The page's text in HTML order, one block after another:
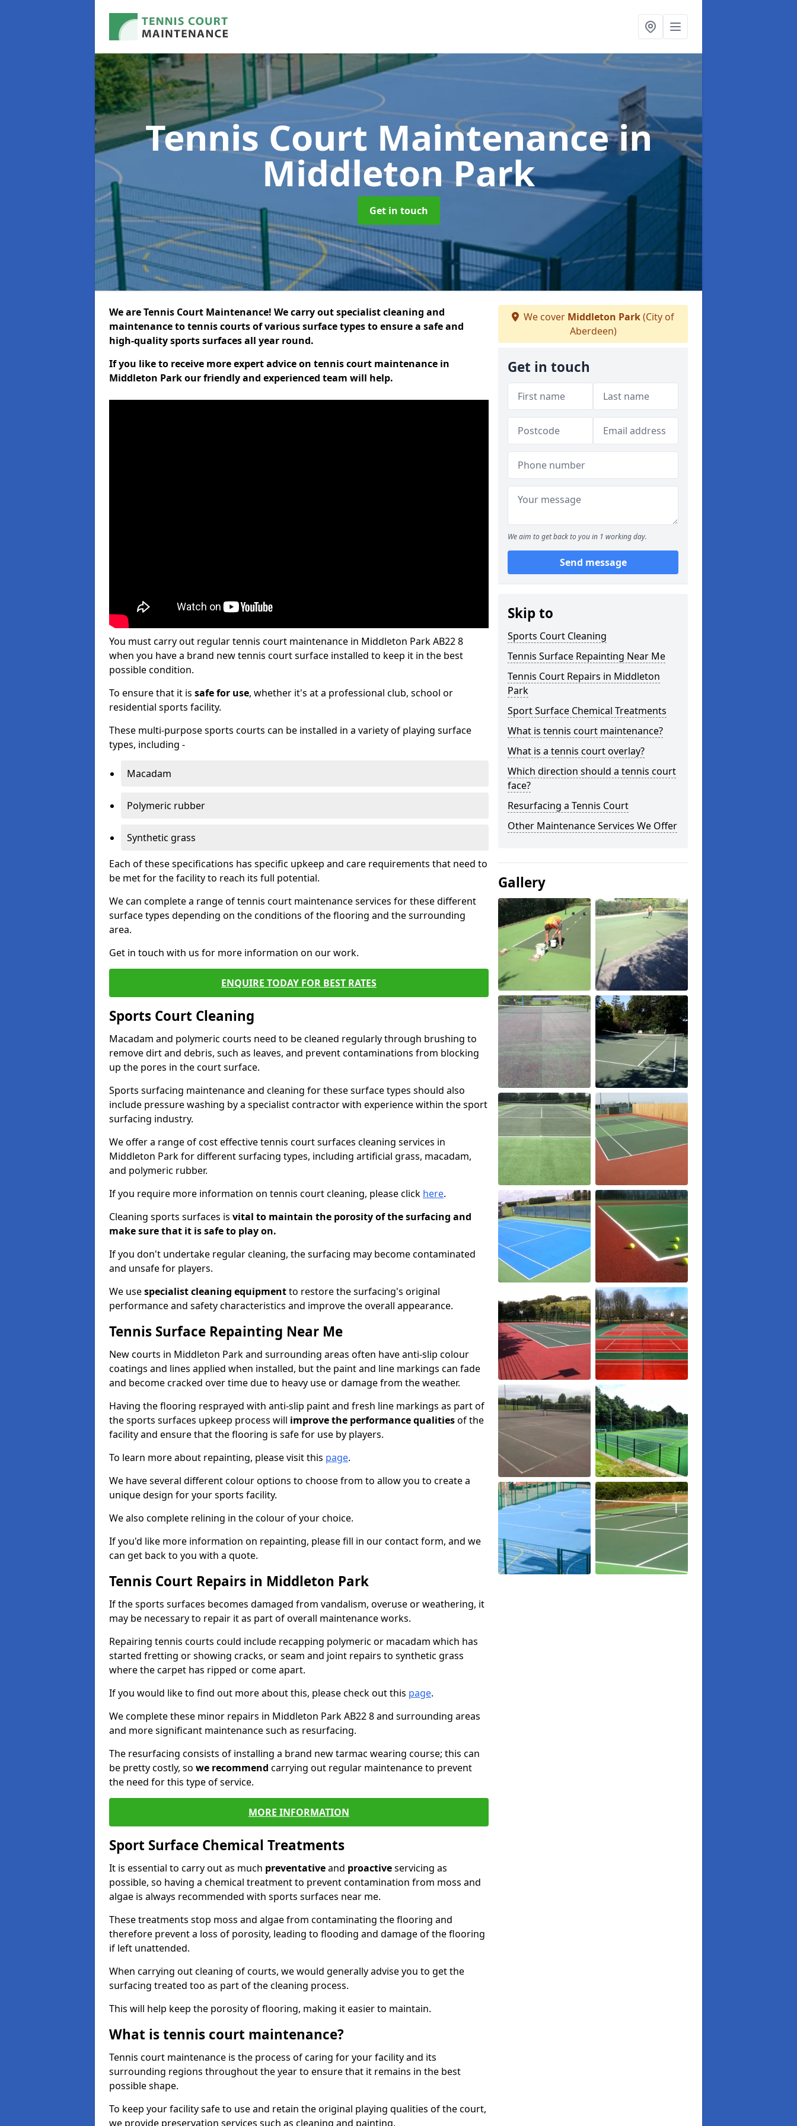
Tennis Court Maintenancein
Middleton Park
Get in touch
We are Tennis Court Maintenance! We carry out specialist cleaning and
maintenance to tennis courts of various surface types to ensure a safe and
high-quality sports surfaces all year round.
If you like to receive more expert advice on tennis court maintenance in
Middleton Park our friendly and experienced team will help.
You must carry out regular tennis court maintenance in Middleton Park AB22 8
when you have a brand new tennis court surface installed to keep it in the best
possible condition.
To ensure that it is safe for use, whether it's at a professional club, school or
residential sports facility.
These multi-purpose sports courts can be installed in a variety of playing surface
types, including -
Macadam
Polymeric rubber
Synthetic grass
Each of these specifications has specific upkeep and care requirements that need to
be met for the facility to reach its full potential.
We can complete a range of tennis court maintenance services for these different
surface types depending on the conditions of the flooring and the surrounding
area.
Get in touch with us for more information on our work.
ENQUIRE TODAY FOR BEST RATES
Sports Court Cleaning
Macadam and polymeric courts need to be cleaned regularly through brushing to
remove dirt and debris, such as leaves, and prevent contaminations from blocking
up the pores in the court surface.
Sports surfacing maintenance and cleaning for these surface types should also
include pressure washing by a specialist contractor with experience within the sport
surfacing industry.
We offer a range of cost effective tennis court surfaces cleaning services in
Middleton Park for different surfacing types, including artificial grass, macadam,
and polymeric rubber.
If you require more information on tennis court cleaning, please click here.
Cleaning sports surfaces is vital to maintain the porosity of the surfacing and
make sure that it is safe to play on.
If you don't undertake regular cleaning, the surfacing may become contaminated
and unsafe for players.
We usespecialist cleaning equipmentto restore the surfacing's original
performance and safety characteristics and improve the overall appearance.
Tennis Surface Repainting Near Me
New courts in Middleton Park and surrounding areas often have anti-slip colour
coatings and lines applied when installed, but the paint and line markings can fade
and become cracked over time due to heavy use or damage from the weather.
Having the flooring resprayed with anti-slip paint and fresh line markings as part of
the sports surfaces upkeep process will improve the performance qualitiesof the
facility and ensure that the flooring is safe for use by players.
To learn more about repainting, please visit this page.
We have several different colour options to choose from to allow you to create a
unique design for your sports facility.
We also complete relining in the colour of your choice.
If you'd like more information on repainting, please fill in our contact form, and we
can get back to you with a quote.
Tennis Court Repairs in Middleton Park
If the sports surfaces becomes damaged from vandalism, overuse or weathering, it
may be necessary to repair it as part of overall maintenance works.
Repairing tennis courts could include recapping polymeric or macadam which has
started fretting or showing cracks, or seam and joint repairs to synthetic grass
where the carpet has ripped or come apart.
If you would like to find out more about this, please check out this page.
We complete these minor repairs in Middleton Park AB22 8 and surrounding areas
and more significant maintenance such as resurfacing.
The resurfacing consists of installing a brand new tarmac wearing course; this can
be pretty costly, so we recommend carrying out regular maintenance to prevent
the need for this type of service.
MORE INFORMATION
Sport Surface Chemical Treatments
It is essential to carry out as much preventativeand proactiveservicing as
possible, so having a chemical treatment to prevent contamination from moss and
algae is always recommended with sports surfaces near me.
These treatments stop moss and algae from contaminating the flooring and
therefore prevent a loss of porosity, leading to flooding and damage of the flooring
if left unattended.
When carrying out cleaning of courts, we would generally advise you to get the
surfacing treated too as part of the cleaning process.
This will help keep the porosity of flooring, making it easier to maintain.
What is tennis court maintenance?
Tennis court maintenance is the process of caring for your facility and its
surrounding regions throughout the year to ensure that it remains in the best
possible shape.
To keep your facility safe to use and retain the original playing qualities of the court,
we provide preservation services such as cleaning and painting.
We cover Middleton Park(City of
Aberdeen)
Get in touch
We aim to get back to you in 1 working day.
Send message
Skip to
Sports Court Cleaning
Tennis Surface Repainting Near Me
Tennis Court Repairs in Middleton
Park
Sport Surface Chemical Treatments
What is tennis court maintenance?
What is a tennis court overlay?
Which direction should a tennis court
face?
Resurfacing a Tennis Court
Other Maintenance Services We Offer
Gallery